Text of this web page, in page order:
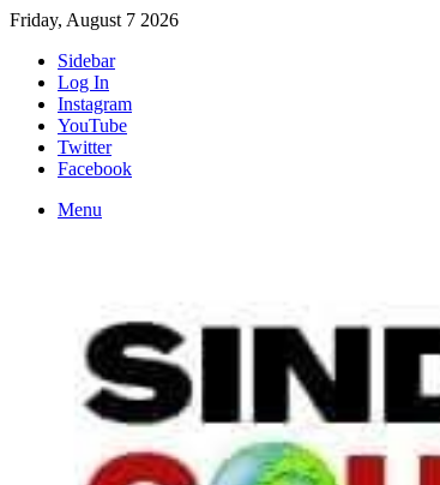
Friday, August 7 2026
Sidebar
Log In
Instagram
YouTube
Twitter
Facebook
Menu